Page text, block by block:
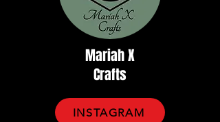
Mariah X
Crafts
INSTAGRAM